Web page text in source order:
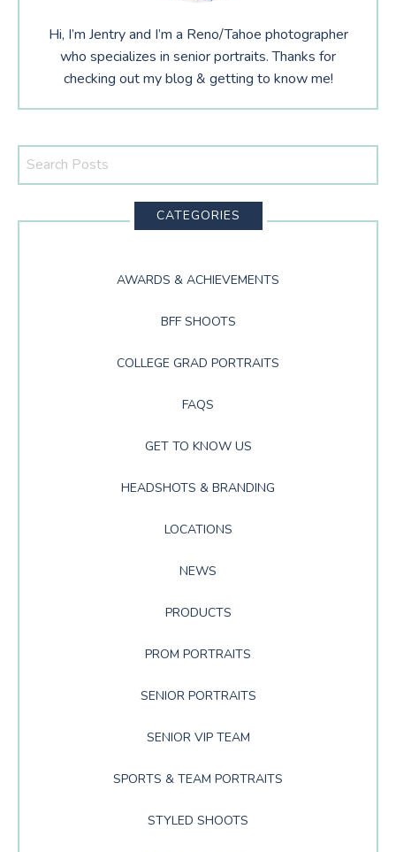
Hi, I’m Jentry and I’m a Reno/Tahoe photographer
who specializes in senior portraits. Thanks for
checking out my blog & getting to know me!
Search
CATEGORIES
AWARDS & ACHIEVEMENTS
BFF SHOOTS
COLLEGE GRAD PORTRAITS
FAQS
GET TO KNOW US
HEADSHOTS & BRANDING
LOCATIONS
NEWS
PRODUCTS
PROM PORTRAITS
SENIOR PORTRAITS
SENIOR VIP TEAM
SPORTS & TEAM PORTRAITS
STYLED SHOOTS